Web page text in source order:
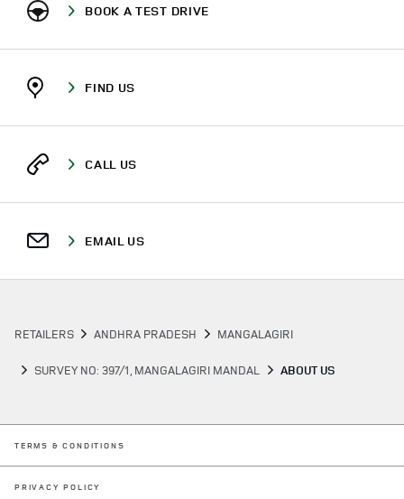
BOOK A TEST DRIVE
FIND US
CALL US
EMAIL US
RETAILERS ANDHRA PRADESH MANGALAGIRI
SURVEY NO: 397/1, MANGALAGIRI MANDAL ABOUT US
TERMS & CONDITIONS
PRIVACY POLICY